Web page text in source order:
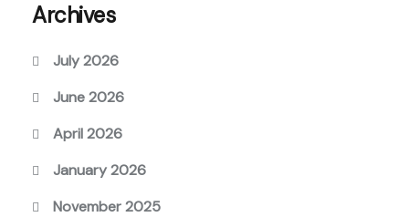
Archives
July 2026
June 2026
April 2026
January 2026
November 2025